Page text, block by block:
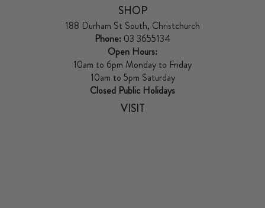
SHOP
188 Durham St South, Christchurch
Phone: 03 3655134
Open Hours:
10am to 6pm Monday to Friday
10am to 5pm Saturday
Closed Public Holidays
VISIT